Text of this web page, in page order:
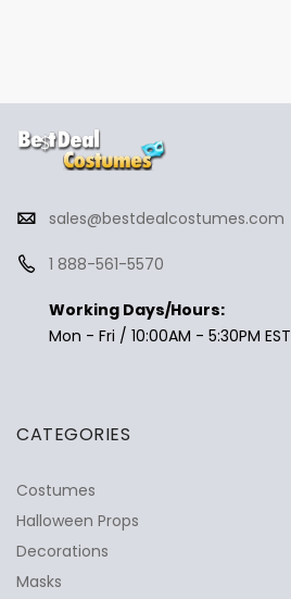
sales@bestdealcostumes.com
1 888-561-5570
Working Days/Hours:
Mon - Fri / 10:00AM - 5:30PM EST
CATEGORIES
Costumes
Halloween Props
Decorations
Masks